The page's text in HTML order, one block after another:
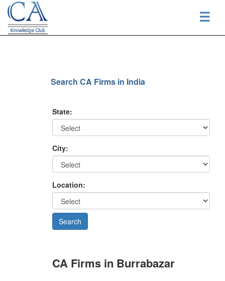
☰
Search CA Firms in India
State:
City:
Location:
CA Firms in Burrabazar